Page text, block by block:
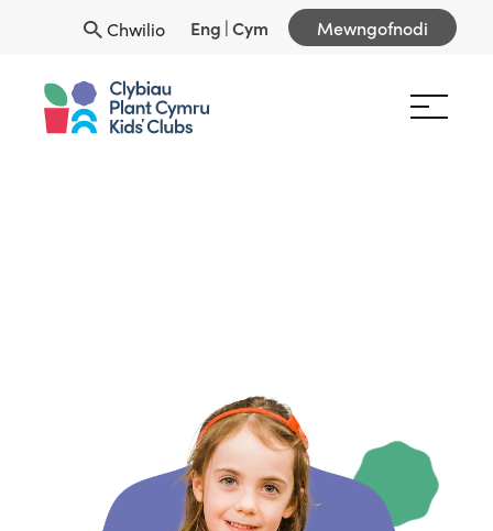
Chwilio Eng |Cym Mewngofnodi